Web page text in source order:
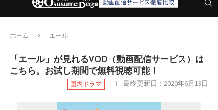
ホーム エール
「エール」が見れるVOD（動画配信サービス）は
こちら。お試し期間で無料視聴可能！
国内ドラマ 最終更新日： 2020年6月19日